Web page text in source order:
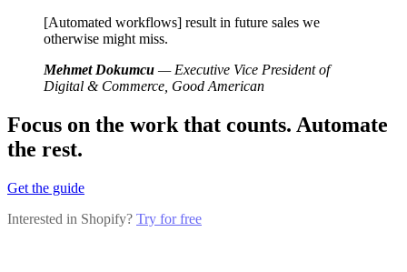
[Automated workflows] result in future sales we
otherwise might miss.
Mehmet Dokumcu — Executive Vice President of
Digital & Commerce, Good American
Focus on the work that counts. Automate
the rest.
Get the guide
Interested in Shopify? Try for free